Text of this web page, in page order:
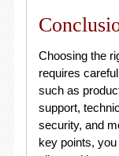
Choosing the
requires
such as
support,
security, and
key points,